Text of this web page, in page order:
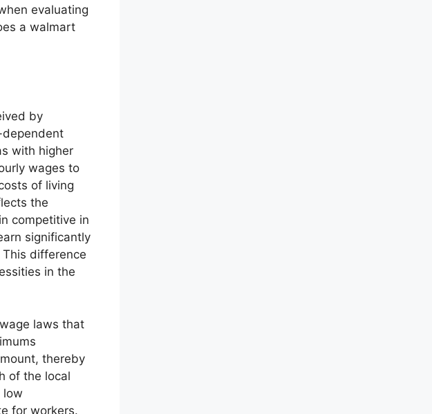
evaluating
a walmart
by
dependent
with higher
wages to
of living
the
competitive in
significantly
difference
in the
laws that
thereby
of the local
low
for workers.